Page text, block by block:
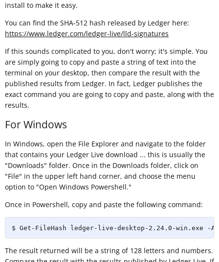
install to make it easy.
You can find the SHA-512 hash released by Ledger here:
https://www.ledger.com/ledger-live/lld-signatures
If this sounds complicated to you, don't worry; it's simple. You
are simply going to copy and paste a string of text into the
terminal on your desktop, then compare the result with the
published results from Ledger. In fact, Ledger publishes the
exact command you are going to copy and paste, along with the
results.
For Windows
In Windows, open the File Explorer and navigate to the folder
that contains your Ledger Live download ... this is usually the
"Downloads" folder. Once in the Downloads folder, click on
"File" in the upper left hand corner, and choose the menu
option to "Open Windows Powershell."
Once in Powershell, copy and paste the following command:
$ Get-FileHash ledger-live-desktop-2.24.0-win.exe -
The result returned will be a string of 128 letters and numbers.